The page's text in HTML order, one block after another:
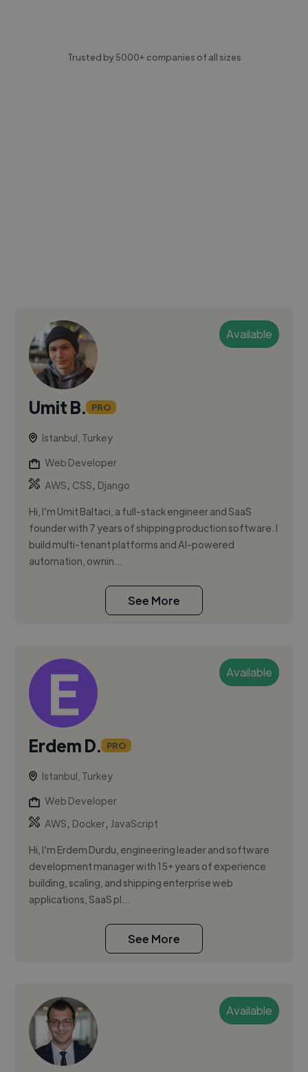
Trusted by 5000+ companies of all sizes
Available
Umit B. PRO
Istanbul, Turkey
Web Developer
AWS, CSS, Django
Hi, I’m Umit Baltaci, a full-stack engineer and SaaS
founder with 7 years of shipping production software. I
build multi-tenant platforms and AI-powered
automation, ownin...
See More
Available
Erdem D. PRO
Istanbul, Turkey
Web Developer
AWS, Docker, JavaScript
Hi, I'm Erdem Durdu, engineering leader and software
development manager with 15+ years of experience
building, scaling, and shipping enterprise web
applications, SaaS pl...
See More
Available